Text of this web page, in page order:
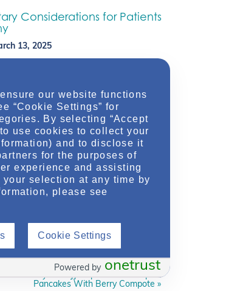
Considerations for Patients
13, 2025
basics of nutritional concepts – such as
Celebrity Chef JJ – Episode 4: Pumpkin
Pancakes With Berry Compote »
our website functions
“Cookie Settings” for
By selecting “Accept
use cookies to collect your
and to disclose it
for the purposes of
experience and assisting
selection at any time by
please see
Cookie Settings
onetrust
Powered by